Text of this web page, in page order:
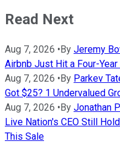
Read Next
Aug 7, 2026 •By Jeremy
Airbnb Just Hit a Four-
Aug 7, 2026 •By Parkev
Got $25? 1 Undervalued
Aug 7, 2026 •By Jonathan
Live Nation's CEO Still
This Sale